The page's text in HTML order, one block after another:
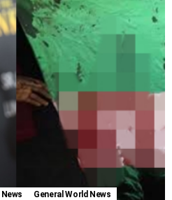
General World News